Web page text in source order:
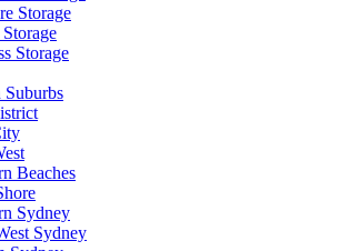
Storage
Storage
Suburbs
Beaches
Sydney
Sydney